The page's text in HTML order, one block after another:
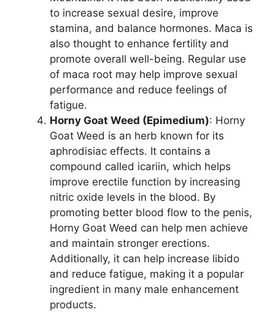
to increase sexual desire, improve
stamina, and balance hormones. Maca is
also thought to enhance fertility and
promote overall well-being. Regular use
of maca root may help improve sexual
performance and reduce feelings of
fatigue.
Horny Goat Weed (Epimedium): Horny
Goat Weed is an herb known for its
aphrodisiac effects. It contains a
compound called icariin, which helps
improve erectile function by increasing
nitric oxide levels in the blood. By
promoting better blood flow to the penis,
Horny Goat Weed can help men achieve
and maintain stronger erections.
Additionally, it can help increase libido
and reduce fatigue, making it a popular
ingredient in many male enhancement
products.